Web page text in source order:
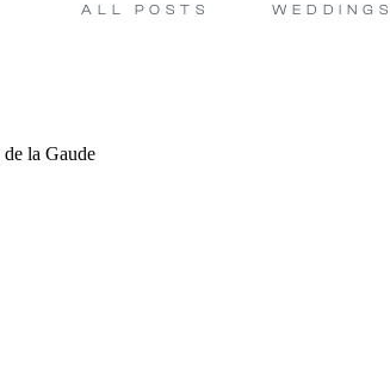
WEDDINGS
ALL POSTS